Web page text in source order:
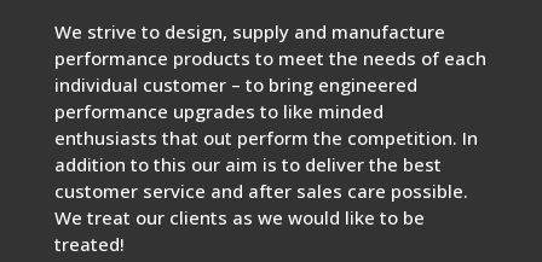
We strive to design, supply and manufacture
performance products to meet the needs of each
individual customer – to bring engineered
performance upgrades to like minded
enthusiasts that out perform the competition. In
addition to this our aim is to deliver the best
customer service and after sales care possible.
We treat our clients as we would like to be
treated!